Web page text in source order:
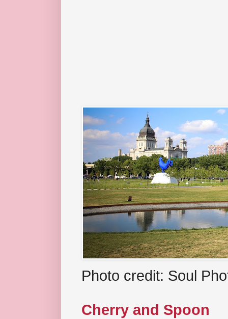
Photo credit: Soul
Cherry and Spoon